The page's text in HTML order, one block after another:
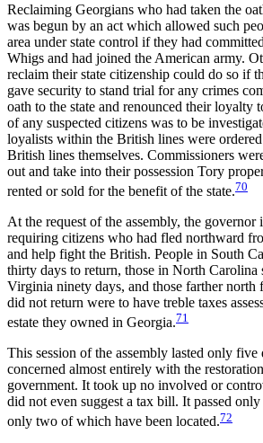
Reclaiming Georgians who had taken the
was begun by an act which allowed such
area under state control if they had
Whigs and had joined the American army.
reclaim their state citizenship could do so if
gave security to stand trial for any crimes
oath to the state and renounced their
of any suspected citizens was to be
loyalists within the British lines were
British lines themselves. Commissioners
out and take into their possession Tory
rented or sold for the benefit of the state.70
At the request of the assembly, the governor
requiring citizens who had fled northward
and help fight the British. People in South
thirty days to return, those in North Carolina
Virginia ninety days, and those farther
did not return were to have treble taxes
estate they owned in Georgia.71
This session of the assembly lasted only five
concerned almost entirely with the
government. It took up no involved or
did not even suggest a tax bill. It passed
only two of which have been located.72